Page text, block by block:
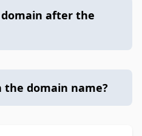
after the
the domain name?